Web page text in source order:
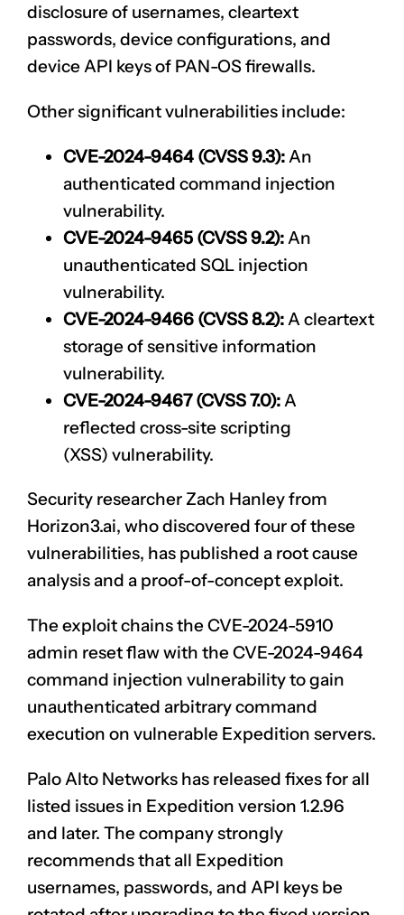
disclosure of usernames, cleartext
passwords, device configurations, and
device API keys of PAN-OS firewalls.
Other significant vulnerabilities include:
CVE-2024-9464 (CVSS 9.3):An
authenticated command injection
vulnerability.
CVE-2024-9465 (CVSS 9.2):An
unauthenticated SQL injection
vulnerability.
CVE-2024-9466 (CVSS 8.2):A cleartext
storage of sensitive information
vulnerability.
CVE-2024-9467 (CVSS 7.0):A
reflected cross-site scripting
(XSS) vulnerability.
Security researcher Zach Hanley from
Horizon3.ai, whodiscovered four of these
vulnerabilities, has published a root cause
analysis and a proof-of-concept exploit.
The exploit chains the CVE-2024-5910
admin reset flaw with the CVE-2024-9464
command injection vulnerabilityto gain
unauthenticated arbitrary command
execution on vulnerable Expedition servers.
Palo Alto Networks has released fixesfor all
listed issues in Expedition version 1.2.96
and later. The company strongly
recommends that all Expedition
usernames, passwords, and API keys be